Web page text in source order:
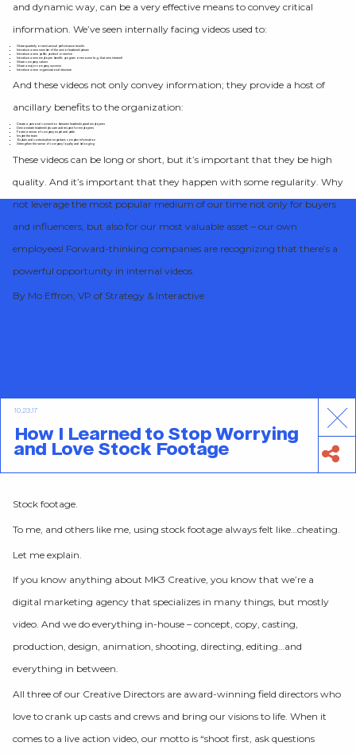
and dynamic way, can be a very effective means to convey critical
information. We’ve seen internally facing videos used to:
Share quarterly or semi-annual performance results
Introduce a new member of the senior leadership team
Introduce a new public product or service
Introduce a new employee benefit, program or resource (e.g. that new intranet)
Share company values
Share a major company success
Introduce a new organizational structure
And these videos not only convey information; they provide a host of
ancillary benefits to the organization:
Create a personal connection between leadership and employees
Demonstrate leadership’s care and respect for employees
Foster a sense of company esprit and pride
Inspire the team
Explain and contextualize important, complex information
Strengthen the sense of company loyalty and belonging
These videos can be long or short, but it’s important that they be high
quality. And it’s important that they happen with some regularity. Why
not leverage the most popular medium of our time not only for buyers
and influencers, but also for our most valuable asset – our own
employees! Forward-thinking companies are recognizing that there’s a
powerful opportunity in internal videos.
By Mo Effron, VP of Strategy & Interactive
10.23.17
How I Learned to Stop Worrying
and Love Stock Footage
Stock footage.
To me, and others like me, using stock footage always felt like…cheating.
Let me explain.
If you know anything about MK3 Creative, you know that we’re a
digital marketing agency that specializes in many things, but mostly
video. And we do everything in-house – concept, copy, casting,
production, design, animation, shooting, directing, editing…and
everything in between.
All three of our Creative Directors are award-winning field directors who
love to crank up casts and crews and bring our visions to life. When it
comes to a live action video, our motto is “shoot first, ask questions